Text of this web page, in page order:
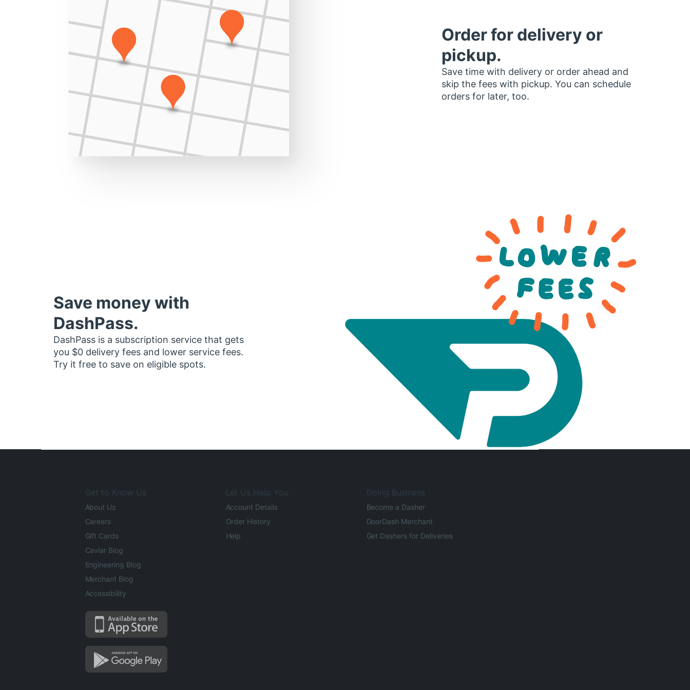
Order for delivery or
pickup.
Save time with delivery or order ahead and
skip the fees with pickup. You can schedule
orders for later, too.
Save money with
DashPass.
DashPass is a subscription service that gets
you $0 delivery fees and lower service fees.
Try it free to save on eligible spots.
Get to Know Us
About Us
Careers
Gift Cards
Caviar Blog
Engineering Blog
Merchant Blog
Accessibility
Let Us Help You
Account Details
Order History
Help
Doing Business
Become a Dasher
DoorDash Merchant
Get Dashers for Deliveries